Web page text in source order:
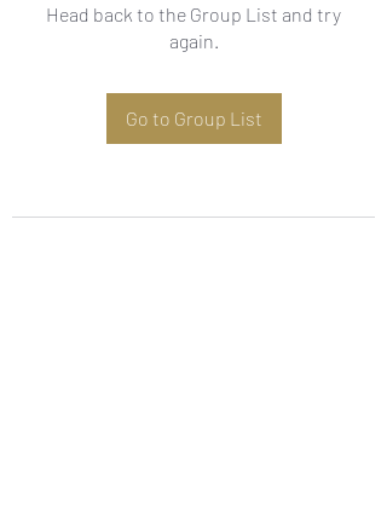
Head back to the Group List and try
again.
Go to Group List